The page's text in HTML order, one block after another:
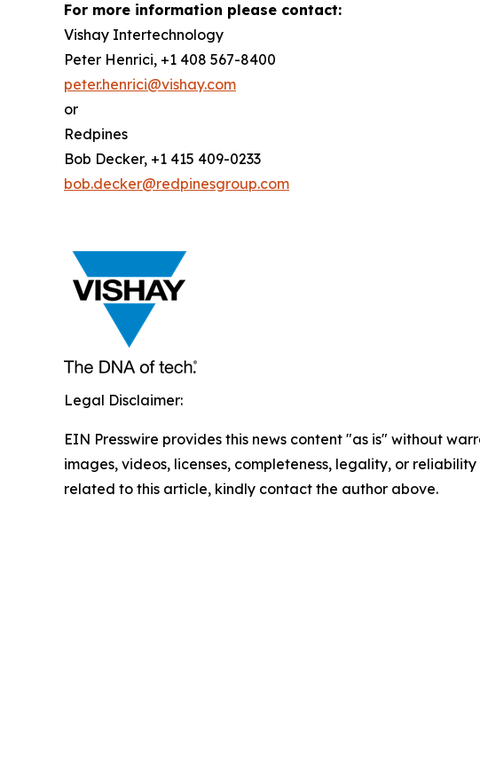
For more information please contact:
Vishay Intertechnology
Peter Henrici, +1 408 567-8400
peter.henrici@vishay.com
or
Redpines
Bob Decker, +1 415 409-0233
bob.decker@redpinesgroup.com
Legal Disclaimer:
EIN Presswire provides this news content "as is" without
images, videos, licenses, completeness, legality, or
related to this article, kindly contact the author above.